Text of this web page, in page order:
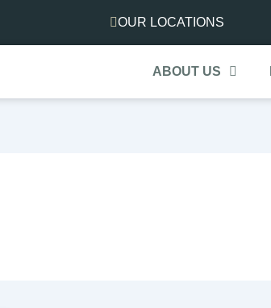
OUR LOCATIONS
ABOUT US